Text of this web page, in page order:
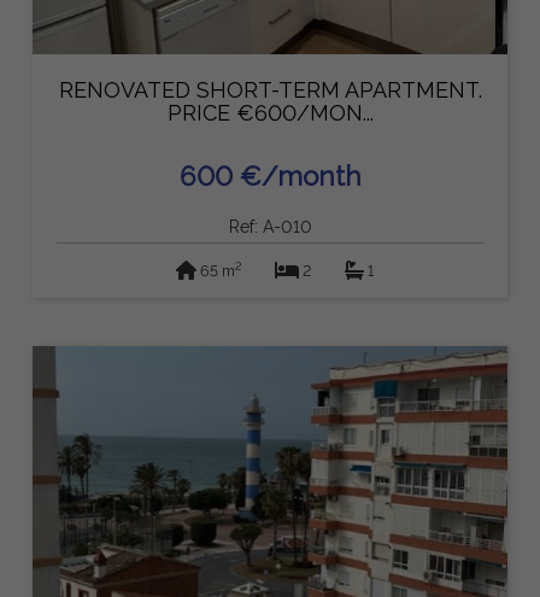
RENOVATED SHORT-TERM APARTMENT.
PRICE €600/MON...
600 €/month
Ref: A-010
65 m2 2 1